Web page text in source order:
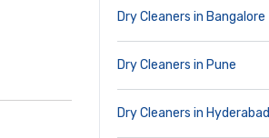
Dry Cleaners in Bangalore
Dry Cleaners in Pune
Dry Cleaners in Hyderabad